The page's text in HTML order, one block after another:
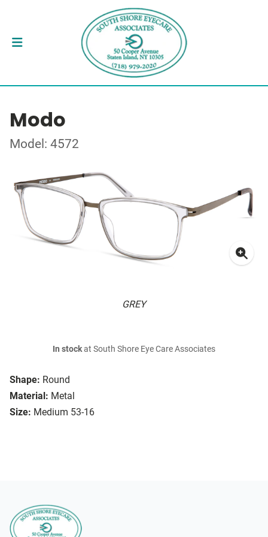
Modo
Model: 4572
GREY
Shape: Round
Material: Metal
Size: Medium 53-16
In stockat South Shore Eye Care Associates